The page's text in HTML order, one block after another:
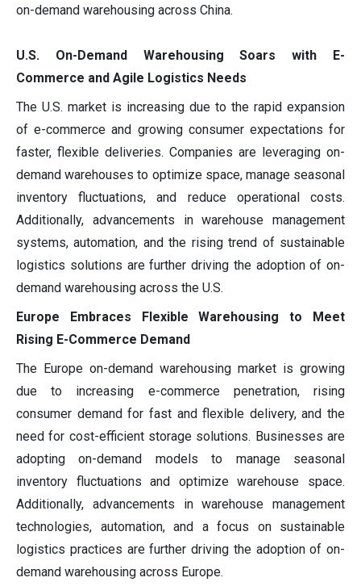
on-demand warehousing across China.
U.S. On-Demand Warehousing Soars with E-
Commerce and Agile Logistics Needs
The U.S. market is increasing due to the rapid expansion
of e-commerce and growing consumer expectations for
faster, flexible deliveries. Companies are leveraging on-
demand warehouses to optimize space, manage seasonal
inventory fluctuations, and reduce operational costs.
Additionally, advancements in warehouse management
systems, automation, and the rising trend of sustainable
logistics solutions are further driving the adoption of on-
demand warehousing across the U.S.
Europe Embraces Flexible Warehousing to Meet
Rising E-Commerce Demand
The Europe on-demand warehousing market is growing
due to increasing e-commerce penetration, rising
consumer demand for fast and flexible delivery, and the
need for cost-efficient storage solutions. Businesses are
adopting on-demand models to manage seasonal
inventory fluctuations and optimize warehouse space.
Additionally, advancements in warehouse management
technologies, automation, and a focus on sustainable
logistics practices are further driving the adoption of on-
demand warehousing across Europe.